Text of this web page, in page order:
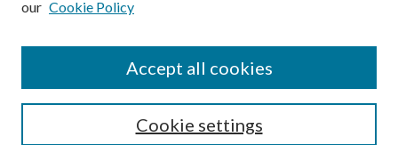
SEARCH
our Cookie Policy
Cookie settings
Accept all cookies